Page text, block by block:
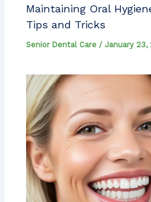
Maintaining Oral
Tips and Tricks
Senior Dental Care /January 23,